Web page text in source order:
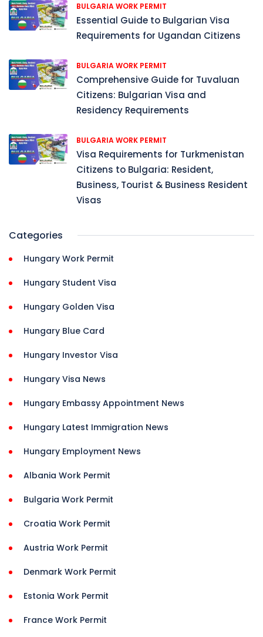
BULGARIA WORK PERMIT
Essential Guide to Bulgarian Visa
Requirements for Ugandan Citizens
BULGARIA WORK PERMIT
Comprehensive Guide for Tuvaluan
Citizens: Bulgarian Visa and
Residency Requirements
BULGARIA WORK PERMIT
Visa Requirements for Turkmenistan
Citizens to Bulgaria: Resident,
Business, Tourist & Business Resident
Visas
Categories
Hungary Work Permit
Hungary Student Visa
Hungary Golden Visa
Hungary Blue Card
Hungary Investor Visa
Hungary Visa News
Hungary Embassy Appointment News
Hungary Latest Immigration News
Hungary Employment News
Albania Work Permit
Bulgaria Work Permit
Croatia Work Permit
Austria Work Permit
Denmark Work Permit
Estonia Work Permit
France Work Permit